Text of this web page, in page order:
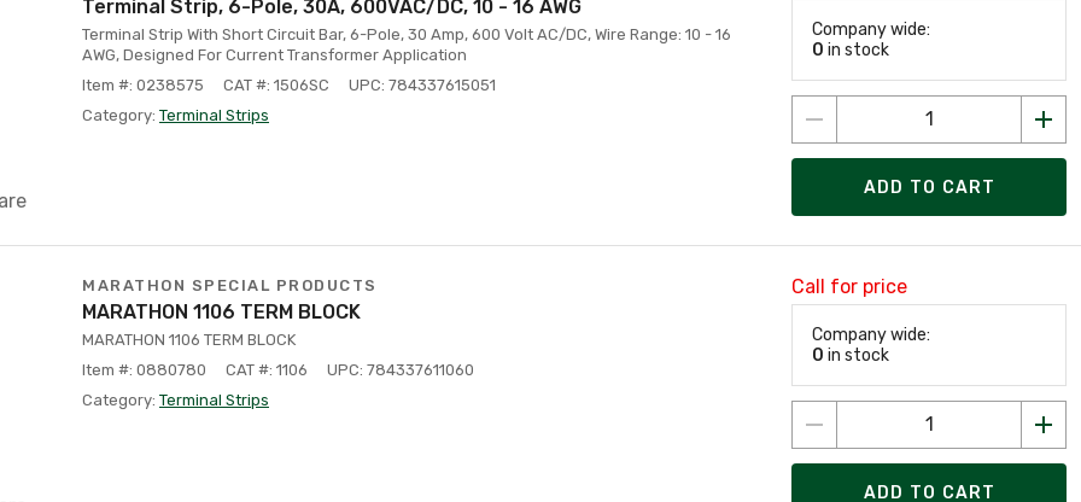
Terminal Strip, 6-Pole, 30A, 600VAC/DC, 10 - 16 AWG
Terminal Strip With Short Circuit Bar, 6-Pole, 30 Amp, 600 Volt AC/DC, Wire Range: 10 - 16
AWG, Designed For Current Transformer Application
Item #: 0238575
CAT #: 1506SC
UPC: 784337615051
Category: Terminal Strips
Company wide:
0 in stock
ADD TO CART
MARATHON SPECIAL PRODUCTS
MARATHON 1106 TERM BLOCK
MARATHON 1106 TERM BLOCK
Item #: 0880780
CAT #: 1106
UPC: 784337611060
Category: Terminal Strips
Call for price
Company wide:
0 in stock
ADD TO CART